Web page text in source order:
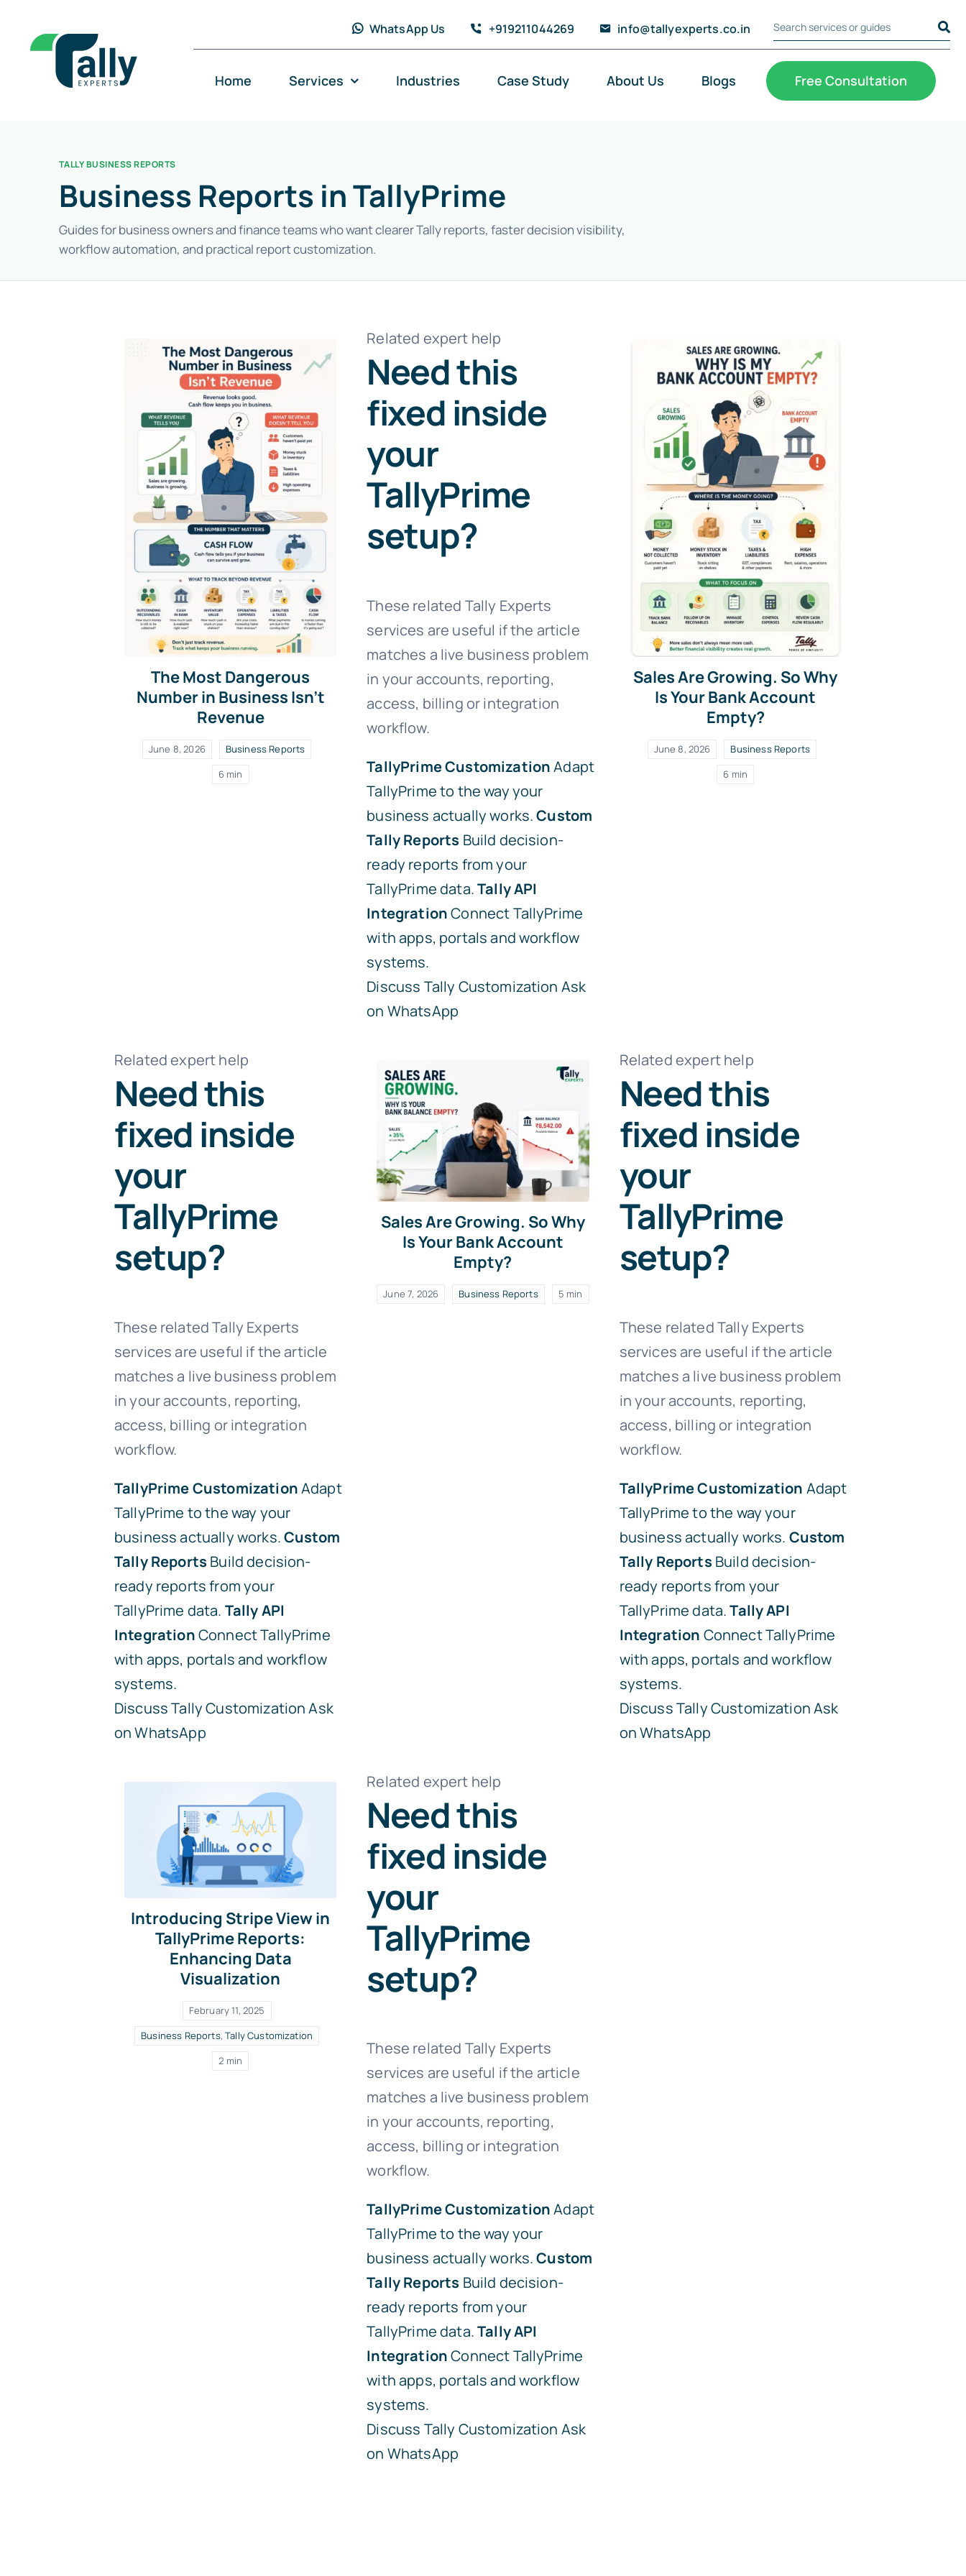
WhatsApp Us +919211044269 info@tallyexperts.co.in Search Tally Experts
Home Services Industries Case Study About Us Blogs Free Consultation
TALLY BUSINESS REPORTS
Business Reports in TallyPrime
Guides for business owners and finance teams who want clearer Tally reports, faster decision visibility,
workflow automation, and practical report customization.
The Most Dangerous
Number in Business Isn’t
Revenue
June 8, 2026
Business Reports
6 min
Related expert help
Need this
fixed inside
your
TallyPrime
setup?
These related Tally Experts
services are useful if the article
matches a live business problem
in your accounts, reporting,
access, billing or integration
workflow.
TallyPrime CustomizationAdapt
TallyPrime to the way your
business actually works.Custom
Tally Reports Build decision-
ready reports from your
TallyPrime data.Tally API
IntegrationConnect TallyPrime
with apps, portals and workflow
systems.
Discuss Tally Customization Ask
on WhatsApp
Sales Are Growing. So Why
Is Your Bank Account
Empty?
June 8, 2026
Business Reports
6 min
Related expert help
Need this
fixed inside
your
TallyPrime
setup?
These related Tally Experts
services are useful if the article
matches a live business problem
in your accounts, reporting,
access, billing or integration
workflow.
TallyPrime CustomizationAdapt
TallyPrime to the way your
business actually works.Custom
Tally Reports Build decision-
ready reports from your
TallyPrime data. Tally API
IntegrationConnect TallyPrime
with apps, portals and workflow
systems.
Discuss Tally Customization Ask
on WhatsApp
Sales Are Growing. So Why
Is Your Bank Account
Empty?
June 7, 2026 Business Reports 5 min
Related expert help
Need this
fixed inside
your
TallyPrime
setup?
These related Tally Experts
services are useful if the article
matches a live business problem
in your accounts, reporting,
access, billing or integration
workflow.
TallyPrime Customization Adapt
TallyPrime to the way your
business actually works. Custom
Tally Reports Build decision-
ready reports from your
TallyPrime data.Tally API
Integration Connect TallyPrime
with apps, portals and workflow
systems.
Discuss Tally CustomizationAsk
on WhatsApp
Introducing Stripe View in
TallyPrime Reports:
Enhancing Data
Visualization
February 11, 2025
Business Reports,Tally Customization
2 min
Related expert help
Need this
fixed inside
your
TallyPrime
setup?
These related Tally Experts
services are useful if the article
matches a live business problem
in your accounts, reporting,
access, billing or integration
workflow.
TallyPrime CustomizationAdapt
TallyPrime to the way your
business actually works.Custom
Tally Reports Build decision-
ready reports from your
TallyPrime data.Tally API
IntegrationConnect TallyPrime
with apps, portals and workflow
systems.
Discuss Tally Customization Ask
on WhatsApp
Cookie Settings